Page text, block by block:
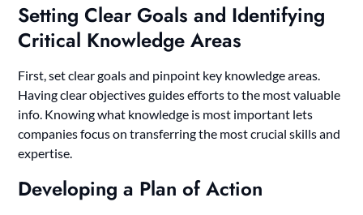
Setting Clear Goals and Identifying
Critical Knowledge Areas
First, set clear goals and pinpoint key knowledge areas.
Having clear objectives guides efforts to the most valuable
info. Knowing what knowledge is most important lets
companies focus on transferring the most crucial skills and
expertise.
Developing a Plan of Action